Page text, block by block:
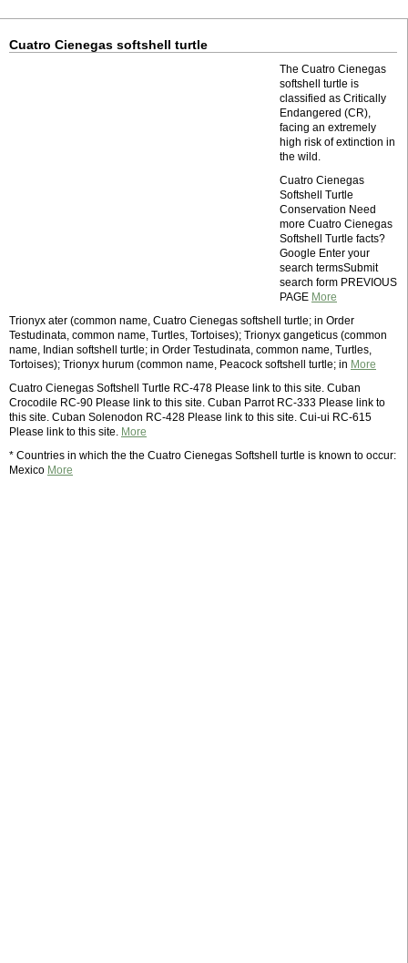
Cuatro Cienegas softshell turtle
The Cuatro Cienegas
softshell turtle is
classified as Critically
Endangered (CR),
facing an extremely
high risk of extinction in
the wild.
Cuatro Cienegas
Softshell Turtle
Conservation Need
more Cuatro Cienegas
Softshell Turtle facts?
Google Enter your
search termsSubmit
search form PREVIOUS
PAGE More
Trionyx ater (common name, Cuatro Cienegas softshell turtle; in Order
Testudinata, common name, Turtles, Tortoises); Trionyx gangeticus (common
name, Indian softshell turtle; in Order Testudinata, common name, Turtles,
Tortoises); Trionyx hurum (common name, Peacock softshell turtle; in More
Cuatro Cienegas Softshell Turtle RC-478 Please link to this site. Cuban
Crocodile RC-90 Please link to this site. Cuban Parrot RC-333 Please link to
this site. Cuban Solenodon RC-428 Please link to this site. Cui-ui RC-615
Please link to this site. More
* Countries in which the the Cuatro Cienegas Softshell turtle is known to occur:
Mexico More